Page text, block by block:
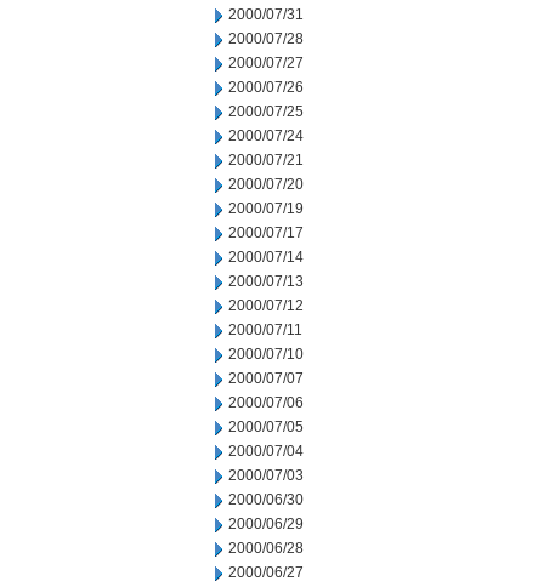
2000/07/31
2000/07/28
2000/07/27
2000/07/26
2000/07/25
2000/07/24
2000/07/21
2000/07/20
2000/07/19
2000/07/17
2000/07/14
2000/07/13
2000/07/12
2000/07/11
2000/07/10
2000/07/07
2000/07/06
2000/07/05
2000/07/04
2000/07/03
2000/06/30
2000/06/29
2000/06/28
2000/06/27